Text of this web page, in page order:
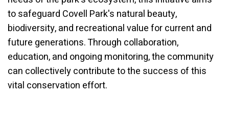
to safeguard Covell Park's natural beauty,
biodiversity, and recreational value for current and
future generations. Through collaboration,
education, and ongoing monitoring, the community
can collectively contribute to the success of this
vital conservation effort.